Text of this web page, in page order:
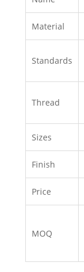
Material
Standards
Thread
Sizes
Finish
Price
MOQ